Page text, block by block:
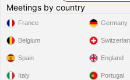
Meetings by country
France
Belgium
Spain
Italy
Germany
England
Portugal